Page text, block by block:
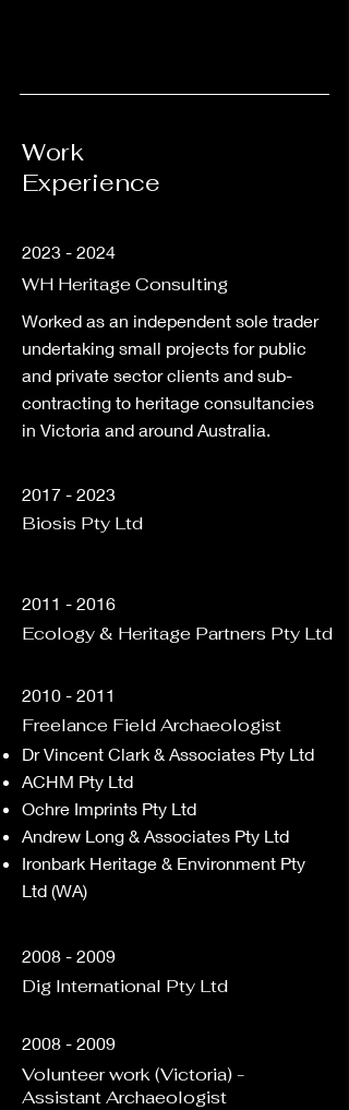
Work
Experience
2023 - 2024
WH Heritage Consulting
Worked as an independent sole trader
undertaking small projects for public
and private sector clients and sub-
contracting to heritage consultancies
in Victoria and around Australia.
2017 - 2023
Biosis Pty Ltd
2011 - 2016
Ecology & Heritage Partners Pty Ltd
2010 - 2011
Freelance Field Archaeologist
Dr Vincent Clark & Associates​ Pty Ltd
ACHM Pty Ltd
Ochre Imprints Pty Ltd
Andrew Long & Associates Pty Ltd
Ironbark Heritage & Environment Pty
Ltd (WA)
2008 - 2009
Dig International Pty Ltd
2008 - 2009
Volunteer work (Victoria) -
Assistant Archaeologist